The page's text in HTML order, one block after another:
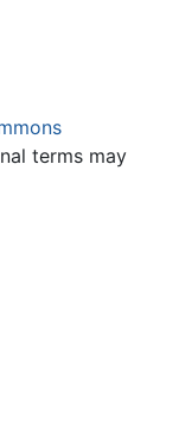
terms may